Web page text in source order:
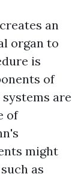
an
organ to
is
of
are
of
might
as